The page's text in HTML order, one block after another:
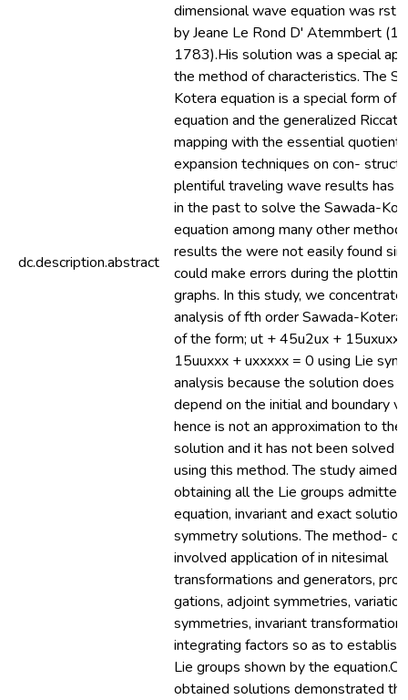
dc.description.abstract
dimensional wave equation was rst
by Jeane Le Rond D' Atemmbert
1783).His solution was a special
the method of characteristics. The
Kotera equation is a special form of
equation and the generalized Riccati
mapping with the essential quotient
expansion techniques on con-
plentiful traveling wave results has
in the past to solve the Sawada-
equation among many other
results the were not easily found
could make errors during the
graphs. In this study, we
analysis of fth order Sawada-Kotera
of the form; ut + 45u2ux + 15uxuxx
15uuxxx + uxxxxx = 0 using Lie
analysis because the solution does
depend on the initial and boundary
hence is not an approximation to the
solution and it has not been solved
using this method. The study aimed
obtaining all the Lie groups
equation, invariant and exact
symmetry solutions. The method-
involved application of in nitesimal
transformations and generators,
gations, adjoint symmetries, variation
symmetries, invariant transformation
integrating factors so as to
Lie groups shown by the
obtained solutions demonstrated